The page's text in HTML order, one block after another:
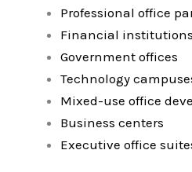
Professional office
Financial institutions
Government offices
Technology
Mixed-use office
Business centers
Executive office